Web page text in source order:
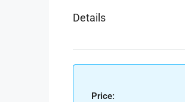
Details
Price: